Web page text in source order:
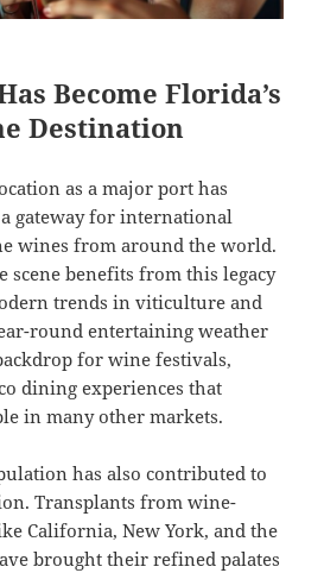
Become Florida’s
Destination
as a major port has
gateway for international
wines from around the world.
scene benefits from this legacy
trends in viticulture and
round entertaining weather
for wine festivals,
dining experiences that
in many other markets.
has also contributed to
Transplants from wine-
California, New York, and the
brought their refined palates